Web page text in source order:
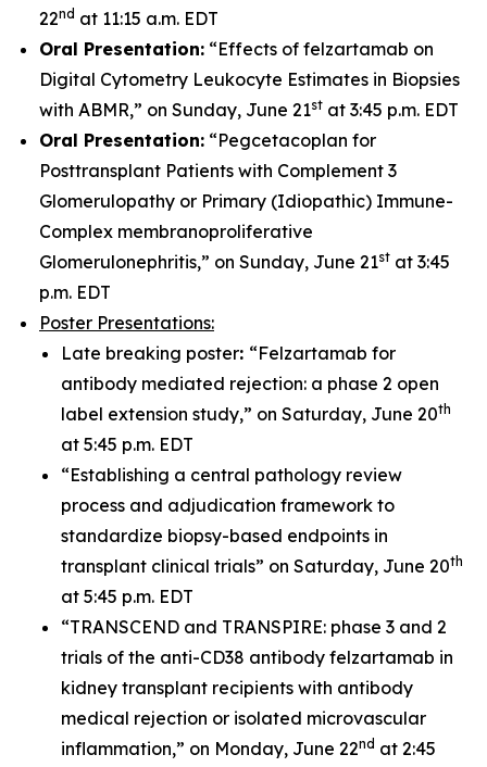
22nd at 11:15 a.m. EDT
Oral Presentation: “Effects of felzartamab on
Digital Cytometry Leukocyte Estimates in Biopsies
with ABMR,” on Sunday, June 21st at 3:45 p.m. EDT
Oral Presentation: “Pegcetacoplan for
Posttransplant Patients with Complement 3
Glomerulopathy or Primary (Idiopathic) Immune-
Complex membranoproliferative
Glomerulonephritis,” on Sunday, June 21st at 3:45
p.m. EDT
Poster Presentations:
Late breaking poster: “Felzartamab for
antibody mediated rejection: a phase 2 open
label extension study,” on Saturday, June 20th
at 5:45 p.m. EDT
“Establishing a central pathology review
process and adjudication framework to
standardize biopsy-based endpoints in
transplant clinical trials” on Saturday, June 20th
at 5:45 p.m. EDT
“TRANSCEND and TRANSPIRE: phase 3 and 2
trials of the anti-CD38 antibody felzartamab in
kidney transplant recipients with antibody
medical rejection or isolated microvascular
inflammation,” on Monday, June 22nd at 2:45